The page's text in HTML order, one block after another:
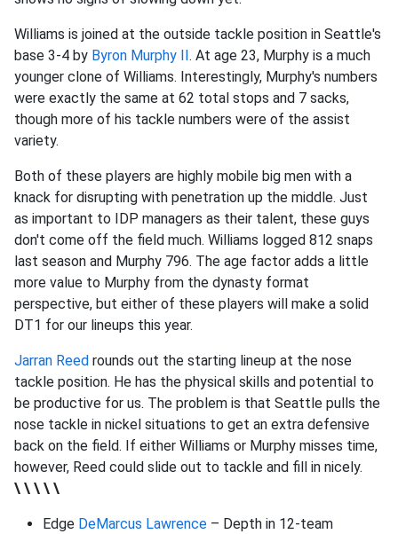
Williams is joined at the outside tackle position in Seattle's
base 3-4 by Byron Murphy II . At age 23, Murphy is a much
younger clone of Williams. Interestingly, Murphy's numbers
were exactly the same at 62 total stops and 7 sacks,
though more of his tackle numbers were of the assist
variety.
Both of these players are highly mobile big men with a
knack for disrupting with penetration up the middle. Just
as important to IDP managers as their talent, these guys
don't come off the field much. Williams logged 812 snaps
last season and Murphy 796. The age factor adds a little
more value to Murphy from the dynasty format
perspective, but either of these players will make a solid
DT1 for our lineups this year.
Jarran Reed rounds out the starting lineup at the nose
tackle position. He has the physical skills and potential to
be productive for us. The problem is that Seattle pulls the
nose tackle in nickel situations to get an extra defensive
back on the field. If either Williams or Murphy misses time,
however, Reed could slide out to tackle and fill in nicely.
\ \ \ \ \
Edge DeMarcus Lawrence – Depth in 12-team